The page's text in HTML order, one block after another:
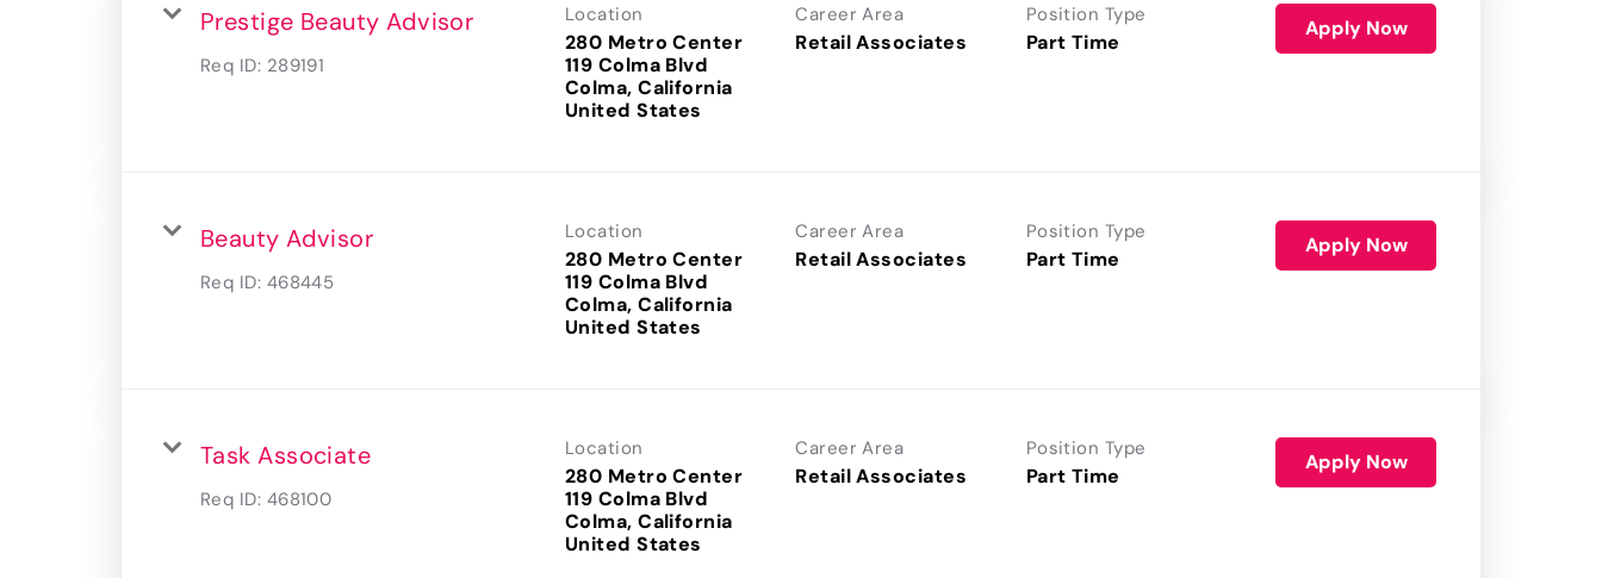
Prestige Beauty Advisor
Req ID: 289191
Location
280 Metro Center
119 Colma Blvd
Colma, California
Career Area
Retail Associates
Position Type
Part Time
Apply Now
Beauty Advisor
Req ID: 468445
Location
280 Metro Center
119 Colma Blvd
Colma, California
Career Area
Retail Associates
Position Type
Part Time
Apply Now
Task Associate
Req ID: 468100
Location
280 Metro Center
119 Colma Blvd
Colma, California
Career Area
Retail Associates
Position Type
Part Time
Apply Now